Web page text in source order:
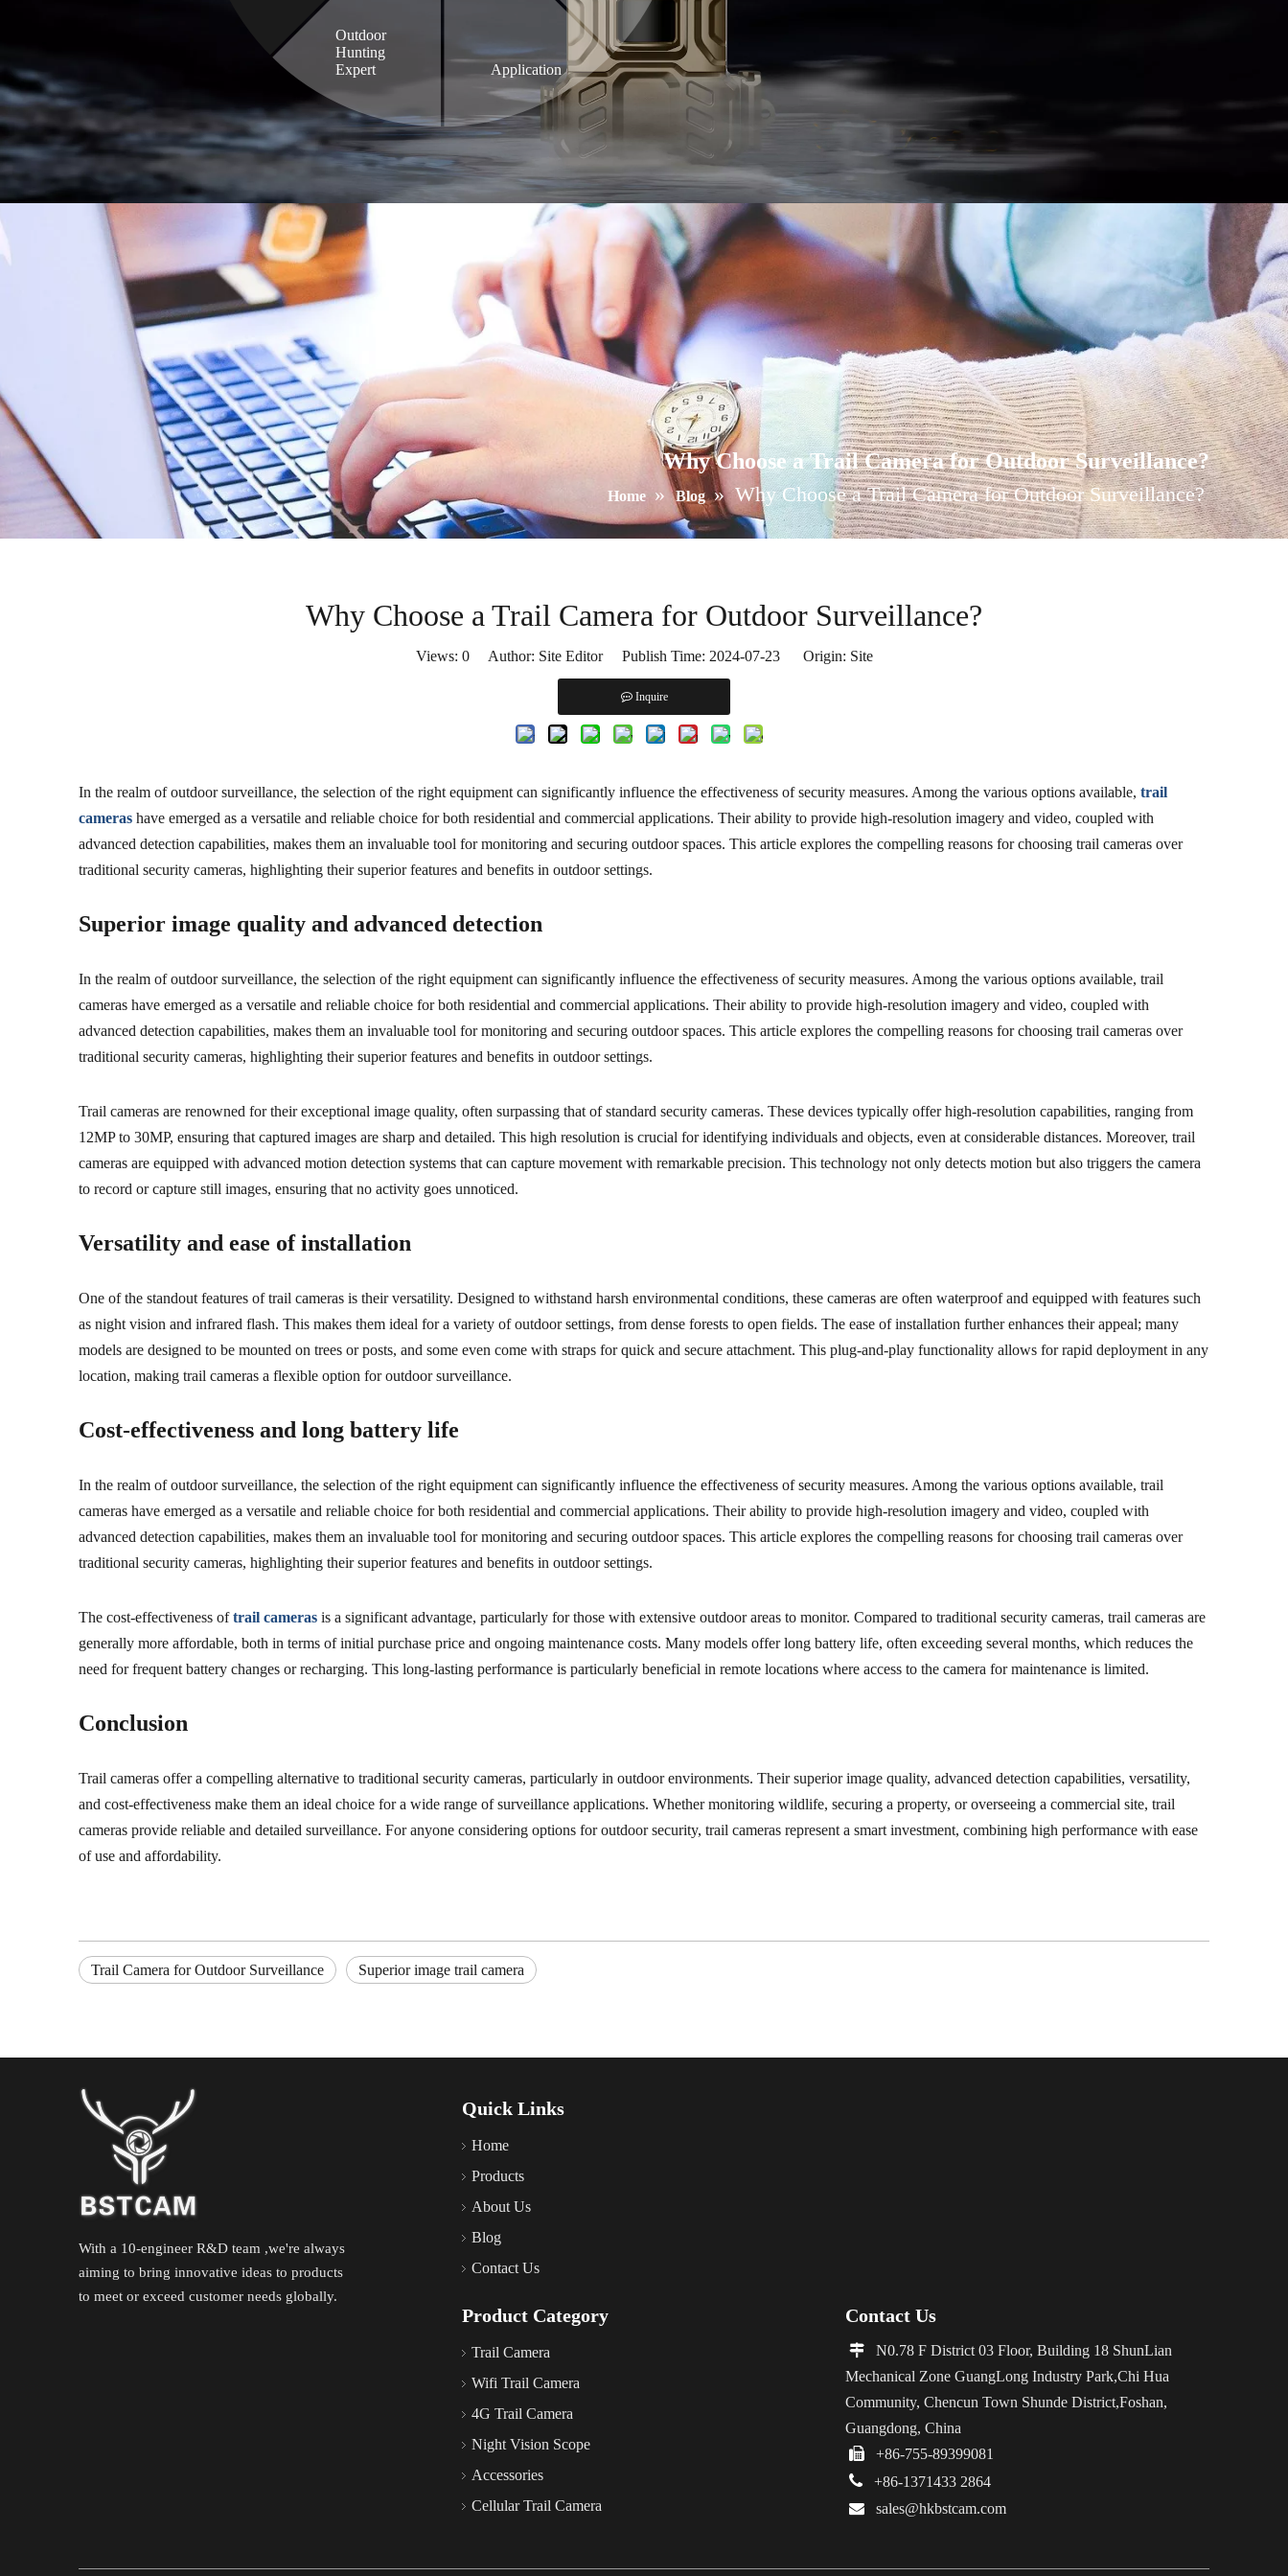
Application
Outdoor
Hunting
Expert
Why Choose a Trail Camera for Outdoor Surveillance?
Home » Blog » Why Choose a Trail Camera for Outdoor Surveillance?
Why Choose a Trail Camera for Outdoor Surveillance?
Views: 0Author: Site Editor Publish Time: 2024-07-23 Origin: Site
Inquire
In the realm of outdoor surveillance, the selection of the right equipment can significantly influence the effectiveness of security measures. Among the various options available, trail
cameras have emerged as a versatile and reliable choice for both residential and commercial applications. Their ability to provide high-resolution imagery and video, coupled with
advanced detection capabilities, makes them an invaluable tool for monitoring and securing outdoor spaces. This article explores the compelling reasons for choosing trail cameras over
traditional security cameras, highlighting their superior features and benefits in outdoor settings.
Superior image quality and advanced detection
In the realm of outdoor surveillance, the selection of the right equipment can significantly influence the effectiveness of security measures. Among the various options available, trail
cameras have emerged as a versatile and reliable choice for both residential and commercial applications. Their ability to provide high-resolution imagery and video, coupled with
advanced detection capabilities, makes them an invaluable tool for monitoring and securing outdoor spaces. This article explores the compelling reasons for choosing trail cameras over
traditional security cameras, highlighting their superior features and benefits in outdoor settings.
Trail cameras are renowned for their exceptional image quality, often surpassing that of standard security cameras. These devices typically offer high-resolution capabilities, ranging from
12MP to 30MP, ensuring that captured images are sharp and detailed. This high resolution is crucial for identifying individuals and objects, even at considerable distances. Moreover, trail
cameras are equipped with advanced motion detection systems that can capture movement with remarkable precision. This technology not only detects motion but also triggers the camera
to record or capture still images, ensuring that no activity goes unnoticed.
Versatility and ease of installation
One of the standout features of trail cameras is their versatility. Designed to withstand harsh environmental conditions, these cameras are often waterproof and equipped with features such
as night vision and infrared flash. This makes them ideal for a variety of outdoor settings, from dense forests to open fields. The ease of installation further enhances their appeal; many
models are designed to be mounted on trees or posts, and some even come with straps for quick and secure attachment. This plug-and-play functionality allows for rapid deployment in any
location, making trail cameras a flexible option for outdoor surveillance.
Cost-effectiveness and long battery life
In the realm of outdoor surveillance, the selection of the right equipment can significantly influence the effectiveness of security measures. Among the various options available, trail
cameras have emerged as a versatile and reliable choice for both residential and commercial applications. Their ability to provide high-resolution imagery and video, coupled with
advanced detection capabilities, makes them an invaluable tool for monitoring and securing outdoor spaces. This article explores the compelling reasons for choosing trail cameras over
traditional security cameras, highlighting their superior features and benefits in outdoor settings.
The cost-effectiveness oftrail cameras is a significant advantage, particularly for those with extensive outdoor areas to monitor. Compared to traditional security cameras, trail cameras are
generally more affordable, both in terms of initial purchase price and ongoing maintenance costs. Many models offer long battery life, often exceeding several months, which reduces the
need for frequent battery changes or recharging. This long-lasting performance is particularly beneficial in remote locations where access to the camera for maintenance is limited.
Conclusion
Trail cameras offer a compelling alternative to traditional security cameras, particularly in outdoor environments. Their superior image quality, advanced detection capabilities, versatility,
and cost-effectiveness make them an ideal choice for a wide range of surveillance applications. Whether monitoring wildlife, securing a property, or overseeing a commercial site, trail
cameras provide reliable and detailed surveillance. For anyone considering options for outdoor security, trail cameras represent a smart investment, combining high performance with ease
of use and affordability.
Trail Camera for Outdoor Surveillance Superior image trail camera
With a 10-engineer R&D team ,we're always
aiming to bring innovative ideas to products
to meet or exceed customer needs globally.
Quick Links
Home
Products
About Us
Blog
Contact Us
Product Category
Trail Camera
Wifi Trail Camera
4G Trail Camera
Night Vision Scope
Accessories
Cellular Trail Camera
Contact Us

N0.78 F District 03 Floor, Building 18 ShunLian
Mechanical Zone GuangLong Industry Park,Chi Hua
Community, Chencun Town Shunde District,Foshan,
Guangdong, China
 +86-755-89399081
 +86-1371433 2864
 sales@hkbstcam.com